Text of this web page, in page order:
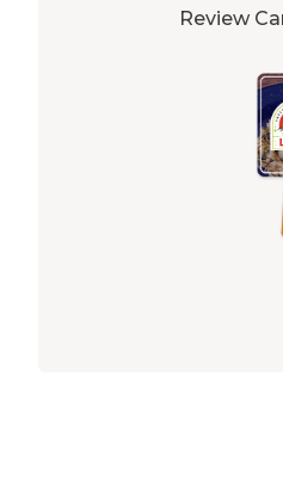
Review